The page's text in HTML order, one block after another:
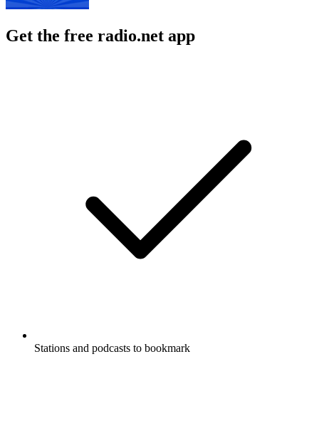
Get the free radio.net app
Stations and podcasts to bookmark